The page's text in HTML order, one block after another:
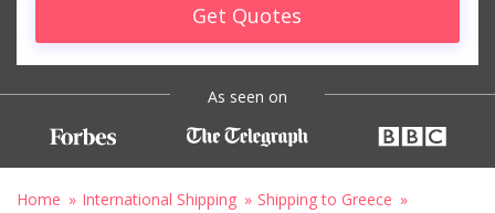
Get Quotes
As seen on
Home International Shipping
Shipping to Greece